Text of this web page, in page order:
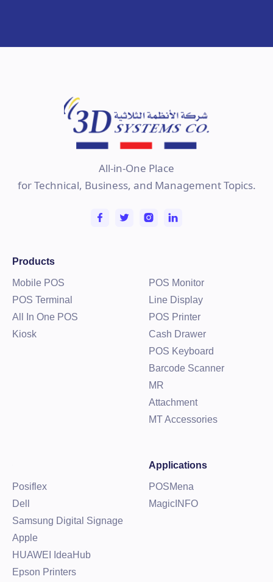
All-in-One Place
for Technical, Business, and Management Topics.
Products
Mobile POS
POS Terminal
All In One POS
Kiosk
POS Monitor
Line Display
POS Printer
Cash Drawer
POS Keyboard
Barcode Scanner
MR
Attachment
MT Accessories
Posiflex
Dell
Samsung Digital Signage
Apple
HUAWEI IdeaHub
Epson Printers
Applications
POSMena
MagicINFO